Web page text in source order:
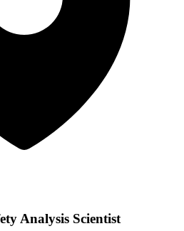
Analysis Scientist